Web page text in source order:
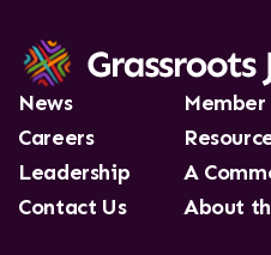
News
Careers
Leadership
Contact Us
A
About